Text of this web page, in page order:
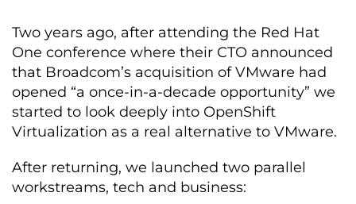
Two years ago, after attending the Red Hat
One conference where their CTO announced
that Broadcom’s acquisition of VMware had
opened “a once-in-a-decade opportunity” we
started to look deeply into OpenShift
Virtualization as a real alternative to VMware.
After returning, we launched two parallel
workstreams, tech and business: